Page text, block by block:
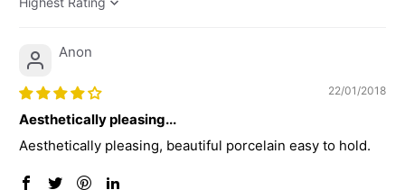
Sort by
Anon
22/01/2018
Aesthetically pleasing...
Aesthetically pleasing, beautiful porcelain easy to hold.